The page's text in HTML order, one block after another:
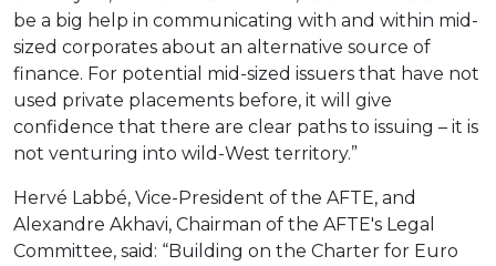
be a big help in communicating with and within mid-
sized corporates about an alternative source of
finance. For potential mid-sized issuers that have not
used private placements before, it will give
confidence that there are clear paths to issuing – it is
not venturing into wild-West territory.”
Hervé Labbé, Vice-President of the AFTE, and
Alexandre Akhavi, Chairman of the AFTE's Legal
Committee, said: “Building on the Charter for Euro